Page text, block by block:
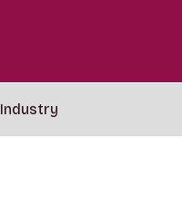
Industry